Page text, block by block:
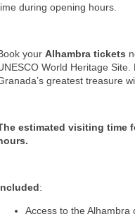
during opening hours.
your Alhambra tickets
World Heritage
greatest treasure
estimated visiting time
:
Access to the Alhambra